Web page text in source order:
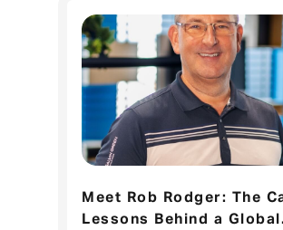
Meet Rob Rodger: The
Lessons Behind a Global